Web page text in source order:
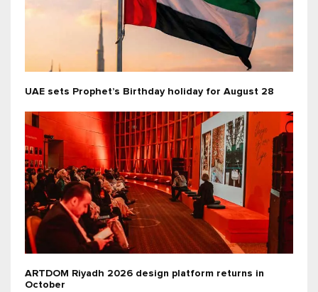
UAE sets Prophet’s Birthday holiday for August 28
ARTDOM Riyadh 2026 design platform returns in
October